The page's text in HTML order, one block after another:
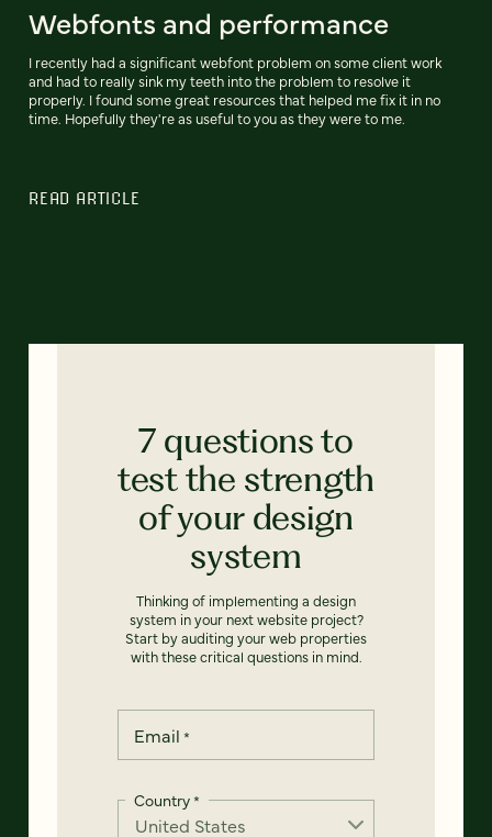
Webfonts and performance
I recently had a significant webfont problem on some client work
and had to really sink my teeth into the problem to resolve it
properly. I found some great resources that helped me fix it in no
time. Hopefully they're as useful to you as they were to me.
READ ARTICLE
7 questions to
test the strength
of your design
system
Thinking of implementing a design
system in your next website project?
Start by auditing your web properties
with these critical questions in mind.
Email *
Country*